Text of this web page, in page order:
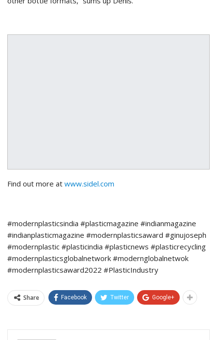
Find out more at www.sidel.com
#modernplasticsindia #plasticmagazine #indianmagazine
#indianplasticmagazine #modernplasticsaward #ginujoseph
#modernplastic #plasticindia #plasticnews #plasticrecycling
#modernplasticsglobalnetwork #modernglobalnetwok
#modernplasticsaward2022 #PlasticIndustry
Share Facebook Twitter Google+